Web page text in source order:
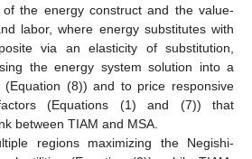
the energy construct and the value-
labor, where energy substitutes with
via an elasticity of substitution,
the energy system solution into a
(Equation (8)) and to price responsive
(Equations (1) and (7)) that
between TIAM and MSA.
regions maximizing the Negishi-